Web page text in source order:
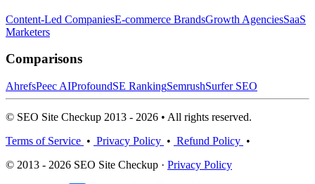
Content-Led CompaniesE-commerce BrandsGrowth AgenciesSaaS
Marketers
Comparisons
AhrefsPeec AIProfoundSE RankingSemrushSurfer SEO
© SEO Site Checkup 2013 - 2026 • All rights reserved.
Terms of Service • Privacy Policy • Refund Policy •
© 2013 - 2026 SEO Site Checkup · Privacy Policy